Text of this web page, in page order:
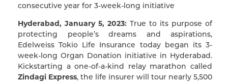
consecutive year for 3-week-long initiative
Hyderabad, January 5, 2023: True to its purpose of
protecting people’s dreams and aspirations,
Edelweiss Tokio Life Insurance today began its 3-
week-long Organ Donation initiative in Hyderabad.
Kickstarting a one-of-a-kind relay marathon called
Zindagi Express, the life insurer will tour nearly 5,500